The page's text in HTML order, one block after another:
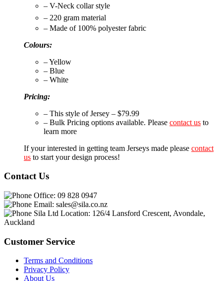
– V-Neck collar style
– 220 gram material
– Made of 100% polyester fabric
Colours:
– Yellow
– Blue
– White
Pricing:
– This style of Jersey – $79.99
– Bulk Pricing options available. Please contact us to
learn more
If your interested in getting team Jerseys made please contact
us to start your design process!
Contact Us
Office: 09 828 0947
Email: sales@sila.co.nz
Sila Ltd Location: 126/4 Lansford Crescent, Avondale,
Auckland
Customer Service
Terms and Conditions
Privacy Policy
About Us